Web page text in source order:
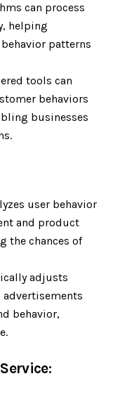
can process
helping
patterns
tools can
behaviors
businesses
user behavior
and product
the chances of
adjusts
behavior,